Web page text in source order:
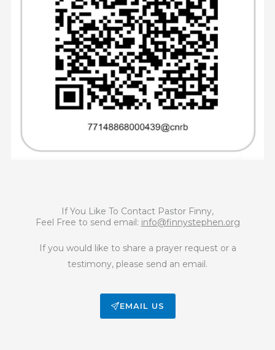
If You Like To Contact Pastor Finny,
Feel Free to send email: info@finnystephen.org
If you would like to share a prayer request or a
testimony, please send an email.
EMAIL US